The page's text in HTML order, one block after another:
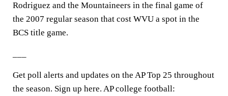
Rodriguez and the Mountaineers in the final game of
the 2007 regular season that cost WVU a spot in the
BCS title game.
Get poll alerts and updates on the AP Top 25 throughout
the season. Sign up here. AP college football: